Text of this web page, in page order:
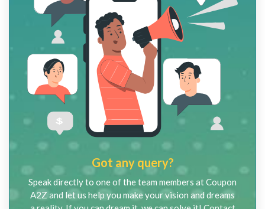
Got any query?
Speak directly to one of the team members at Coupon
A2Z and let us help you make your vision and dreams